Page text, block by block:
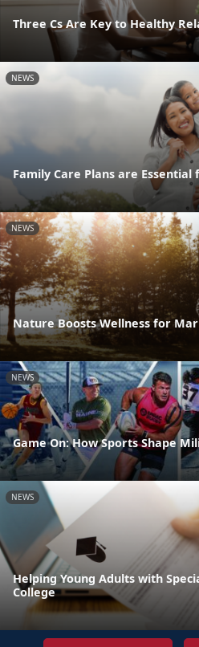
Three Cs Are Key to Healthy
NEWS
Family Care Plans are
NEWS
Nature Boosts Wellness for
NEWS
Game On: How Sports Shape
NEWS
Helping Young Adults with
College